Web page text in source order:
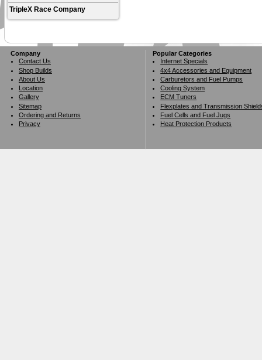
TripleX Race Company
Company
Contact Us
Shop Builds
About Us
Location
Gallery
Sitemap
Ordering and Returns
Privacy
Popular Categories
Internet Specials
4x4 Accessories and Equipment
Carburetors and Fuel Pumps
Cooling System
ECM Tuners
Flexplates and Transmission
Fuel Cells and Fuel Jugs
Heat Protection Products